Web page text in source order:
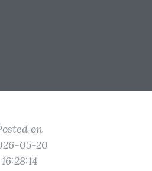
on
05-20
16:28:14